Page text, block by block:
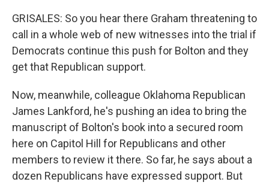
GRISALES: So you hear there Graham threatening to
call in a whole web of new witnesses into the trial if
Democrats continue this push for Bolton and they
get that Republican support.
Now, meanwhile, colleague Oklahoma Republican
James Lankford, he's pushing an idea to bring the
manuscript of Bolton's book into a secured room
here on Capitol Hill for Republicans and other
members to review it there. So far, he says about a
dozen Republicans have expressed support. But